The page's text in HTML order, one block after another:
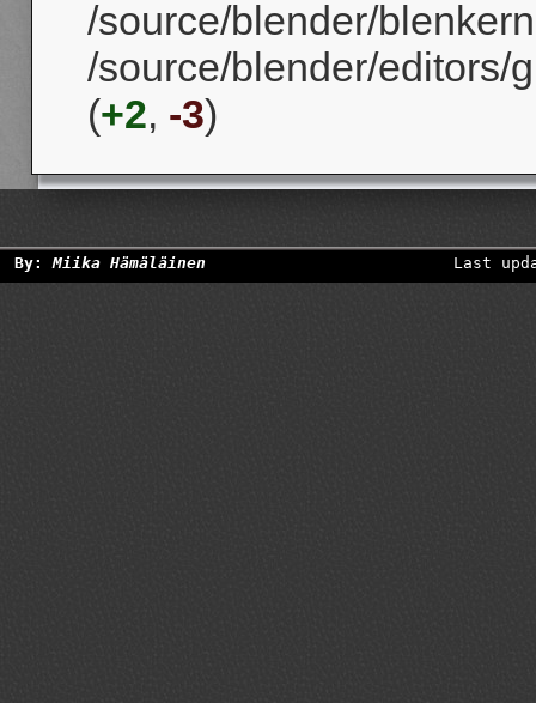
/source/blender/
/source/blender/editors/
(+2, -3)
By:Miika Hämäläinen Last